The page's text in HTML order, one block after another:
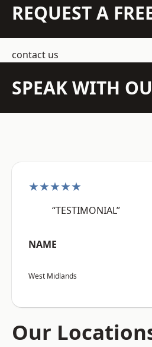
REQUEST A
contact us
SPEAK WITH
★★★★★
“TESTIMONIAL”
NAME
West Midlands
Our